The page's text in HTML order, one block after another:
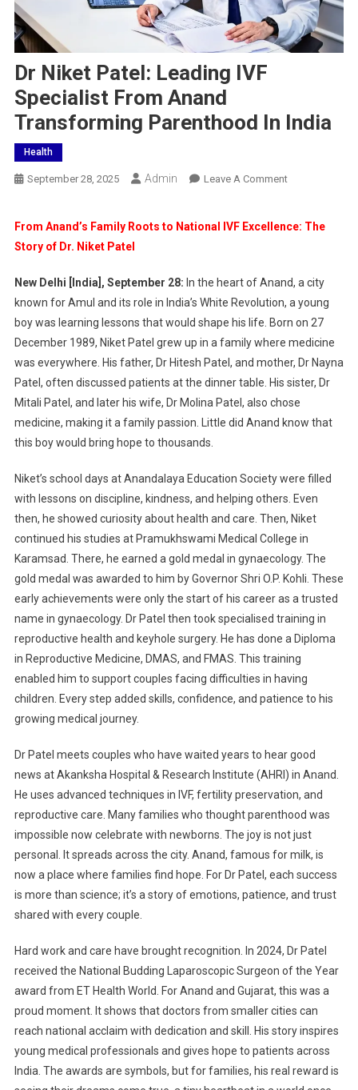
Dr Niket Patel: Leading IVF
Specialist From Anand
Transforming Parenthood In India
Health
September 28, 2025 Admin Leave A CommentOn
Patel:
Specialist
From
Anand
Transforming
Parenthood
In
India
From Anand’s Family Roots to National IVF Excellence: The
Story of Dr. Niket Patel
New Delhi [India], September 28: In the heart of Anand, a city
known for Amul and its role in India’s White Revolution, a young
boy was learning lessons that would shape his life. Born on 27
December 1989, Niket Patel grew up in a family where medicine
was everywhere. His father, Dr Hitesh Patel, and mother, Dr Nayna
Patel, often discussed patients at the dinner table. His sister, Dr
Mitali Patel, and later his wife, Dr Molina Patel, also chose
medicine, making it a family passion. Little did Anand know that
this boy would bring hope to thousands.
Niket’s school days at Anandalaya Education Society were filled
with lessons on discipline, kindness, and helping others. Even
then, he showed curiosity about health and care. Then, Niket
continued his studies at Pramukhswami Medical College in
Karamsad. There, he earned a gold medal in gynaecology. The
gold medal was awarded to him by Governor Shri O.P. Kohli. These
early achievements were only the start of his career as a trusted
name in gynaecology. Dr Patel then took specialised training in
reproductive health and keyhole surgery. He has done a Diploma
in Reproductive Medicine, DMAS, and FMAS. This training
enabled him to support couples facing difficulties in having
children. Every step added skills, confidence, and patience to his
growing medical journey.
Dr Patel meets couples who have waited years to hear good
news at Akanksha Hospital & Research Institute (AHRI) in Anand.
He uses advanced techniques in IVF, fertility preservation, and
reproductive care. Many families who thought parenthood was
impossible now celebrate with newborns. The joy is not just
personal. It spreads across the city. Anand, famous for milk, is
now a place where families find hope. For Dr Patel, each success
is more than science; it’s a story of emotions, patience, and trust
shared with every couple.
Hard work and care have brought recognition. In 2024, Dr Patel
received the National Budding Laparoscopic Surgeon of the Year
award from ET Health World. For Anand and Gujarat, this was a
proud moment. It shows that doctors from smaller cities can
reach national acclaim with dedication and skill. His story inspires
young medical professionals and gives hope to patients across
India. The awards are symbols, but for families, his real reward is